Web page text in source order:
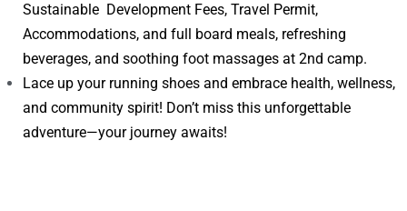
Sustainable Development Fees, Travel Permit,
Accommodations, and full board meals, refreshing
beverages, and soothing foot massages at 2nd camp.
Lace up your running shoes and embrace health, wellness,
and community spirit! Don’t miss this unforgettable
adventure—your journey awaits!